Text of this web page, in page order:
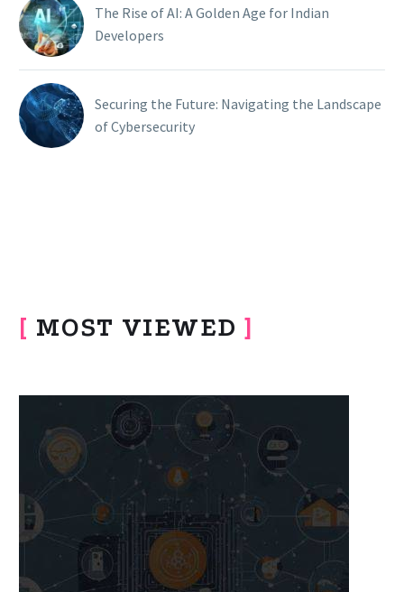
The Rise of AI: A Golden Age for Indian
Developers
Securing the Future: Navigating the Landscape
of Cybersecurity
[ MOST VIEWED ]